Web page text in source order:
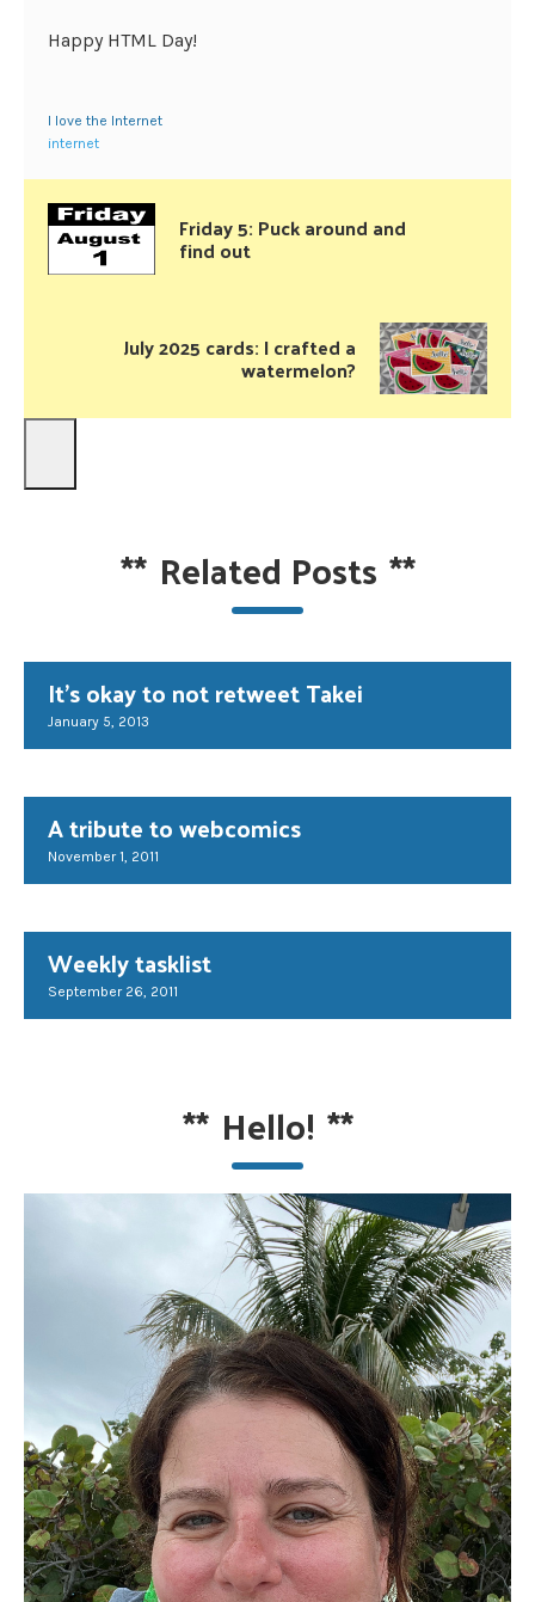
Happy HTML Day!
I love the Internet
internet
Friday 5: Puck around and
find out
July 2025 cards: I crafted a
watermelon?
** Related Posts **
It's okay to not retweet Takei
January 5, 2013
A tribute to webcomics
November 1, 2011
Weekly tasklist
September 26, 2011
** Hello! **